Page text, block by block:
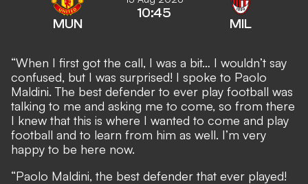
MUN
10:45
MIL
“When I first got the call, I was a bit… I wouldn’t say
confused, but I was surprised! I spoke to Paolo
Maldini. The best defender to ever play football was
talking to me and asking me to come, so from there
I knew that this is where I wanted to come and play
football and to learn from him as well. I’m very
happy to be here now.
“Paolo Maldini, the best defender that ever played!